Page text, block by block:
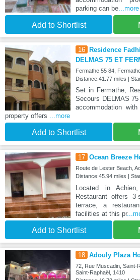
parking can be...more
Add to Shortlist
16
Residence
DELMAS 75 ET
Fermathe 55 84,
Distance:41.77 miles |
Set in Fermathe,
Secours DELMAS
accommodation
property offers ...more
Add to Shortlist
17 Ocean Breeze
Route de Lester Beach,
Distance:45.94 miles |
Located in
Restaurant offers
terrace, a
facilities at this pr
Add to Shortlist
18 Adouly Plaza
72, Rue Muscadin, Saint-
Saint-Raphaël, 1410